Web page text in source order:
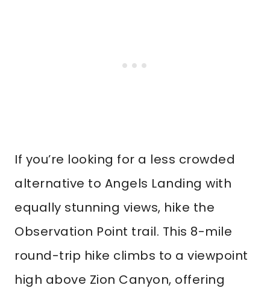
If you’re looking for a less crowded
alternative to Angels Landing with
equally stunning views, hike the
Observation Point trail. This 8-mile
round-trip hike climbs to a viewpoint
high above Zion Canyon, offering